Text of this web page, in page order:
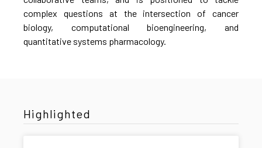
complex questions at the intersection of cancer
biology, computational bioengineering, and
quantitative systems pharmacology.
Highlighted